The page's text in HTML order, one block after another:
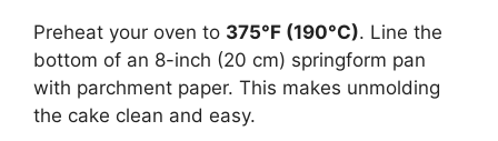
Preheat your oven to 375°F (190°C). Line the
bottom of an 8-inch (20 cm) springform pan
with parchment paper. This makes unmolding
the cake clean and easy.